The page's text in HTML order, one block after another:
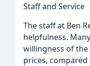
Staff and Service
The staff at Ben
helpfulness.
willingness of
prices,